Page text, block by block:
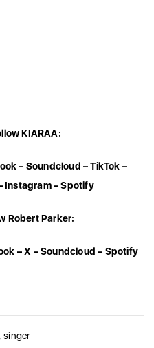
KIARAA:
– Soundcloud –TikTok –
Instagram–Spotify
Robert Parker:
–X –Soundcloud – Spotify
singer